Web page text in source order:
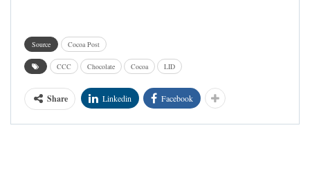
Source Cocoa Post
CCC Chocolate Cocoa LID
Share Linkedin Facebook